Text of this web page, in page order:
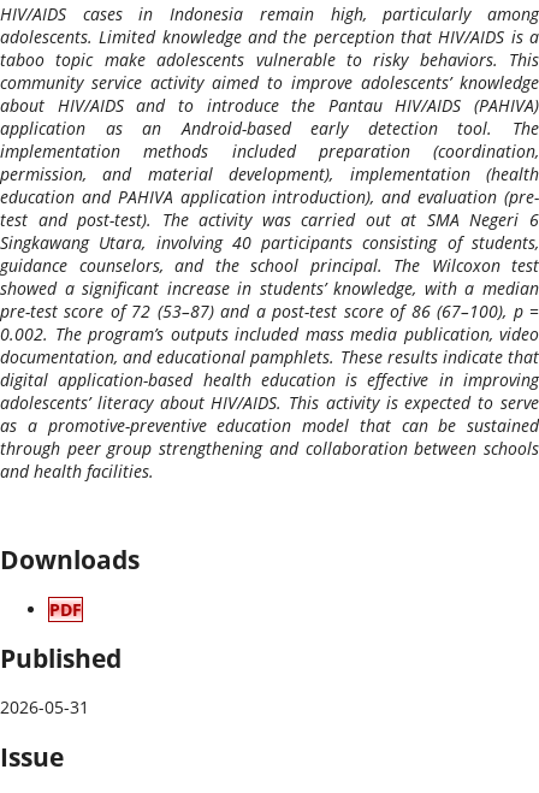
HIV/AIDS cases in Indonesia remain high, particularly among
adolescents. Limited knowledge and the perception that HIV/AIDS is a
taboo topic make adolescents vulnerable to risky behaviors. This
community service activity aimed to improve adolescents’ knowledge
about HIV/AIDS and to introduce the Pantau HIV/AIDS (PAHIVA)
application as an Android-based early detection tool. The
implementation methods included preparation (coordination,
permission, and material development), implementation (health
education and PAHIVA application introduction), and evaluation (pre-
test and post-test). The activity was carried out at SMA Negeri 6
Singkawang Utara, involving 40 participants consisting of students,
guidance counselors, and the school principal. The Wilcoxon test
showed a significant increase in students’ knowledge, with a median
pre-test score of 72 (53–87) and a post-test score of 86 (67–100), p =
0.002. The program’s outputs included mass media publication, video
documentation, and educational pamphlets. These results indicate that
digital application-based health education is effective in improving
adolescents’ literacy about HIV/AIDS. This activity is expected to serve
as a promotive-preventive education model that can be sustained
through peer group strengthening and collaboration between schools
and health facilities.
Downloads
PDF
Published
2026-05-31
Issue